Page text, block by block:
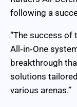
following a
“The success of
All‑in‑One
breakthrough
solutions
various arenas.”